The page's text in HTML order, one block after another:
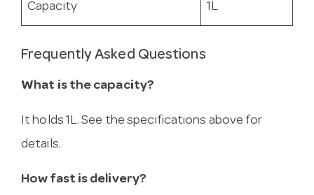
Capacity 1L
Frequently Asked Questions
What is the capacity?
It holds 1L. See the specifications above for
details.
How fast is delivery?